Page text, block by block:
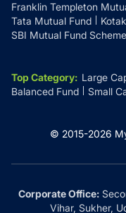
Franklin Templeton
Tata Mutual Fund
SBI Mutual Fund
Top Category: Large
Balanced Fund
Small
© 2015-2026
Corporate Office:
Vihar, Sukher,